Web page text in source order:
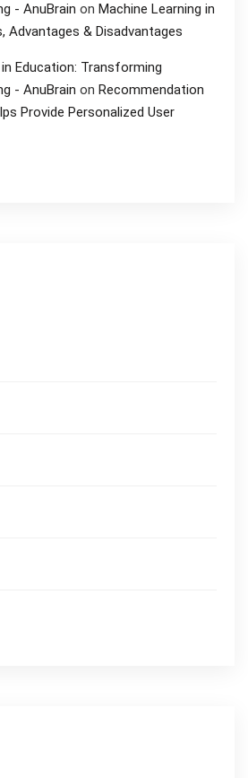
- AnuBrain on Machine Learning in
Advantages & Disadvantages
Education: Transforming
- AnuBrain on Recommendation
Provide Personalized User